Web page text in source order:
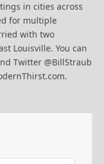
in cities across
for multiple
with two
Louisville. You can
Twitter @BillStraub